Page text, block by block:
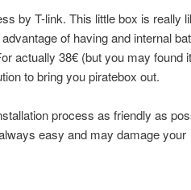
by T-link. This little box is really
of having and internal
actually 38€ (but you may found
to bring you piratebox out.
process as friendly as
easy and may damage your